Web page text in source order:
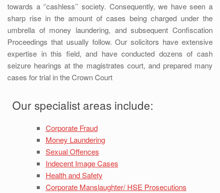
towards a ‘’cashless’’ society. Consequently, we have seen a
sharp rise in the amount of cases being charged under the
umbrella of money laundering, and subsequent Confiscation
Proceedings that usually follow. Our solicitors have extensive
expertise in this field, and have conducted dozens of cash
seizure hearings at the magistrates court, and prepared many
cases for trial in the Crown Court
Our specialist areas include:
Corporate Fraud
Money Laundering
Sexual Offences
Indecent Image Cases
Health and Safety
Corporate Manslaughter/ HSE Prosecutions